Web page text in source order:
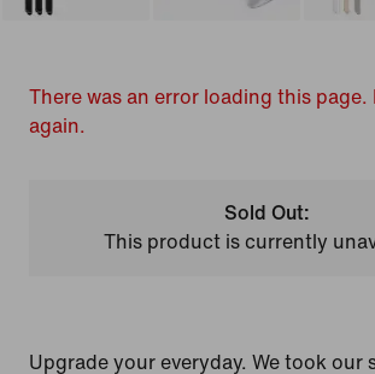
There was an error loading this page.
again.
Sold Out:
This product is currently
Upgrade your everyday. We took our